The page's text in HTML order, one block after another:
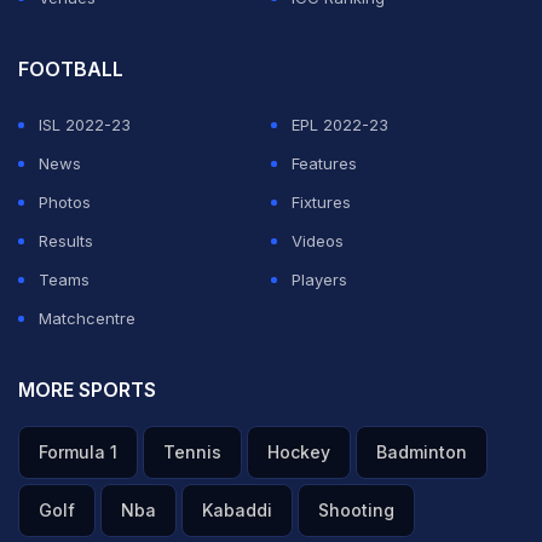
charge them too.
FOOTBALL
ISL 2022-23
EPL 2022-23
News
Features
Photos
Fixtures
Results
Videos
Teams
Players
Matchcentre
MORE SPORTS
Formula 1 Tennis Hockey Badminton
Golf Nba Kabaddi Shooting